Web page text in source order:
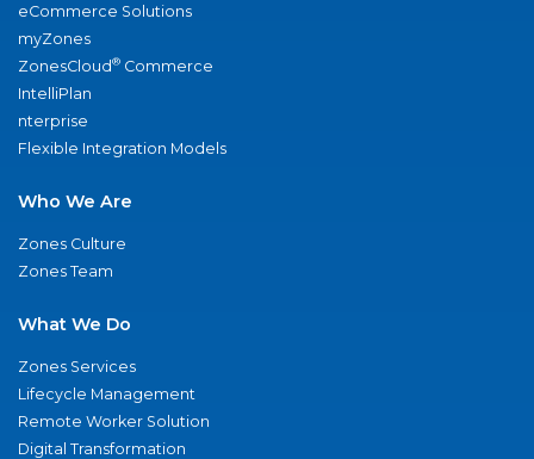
eCommerce Solutions
myZones
ZonesCloud® Commerce
IntelliPlan
nterprise
Flexible Integration Models
Who We Are
Zones Culture
Zones Team
What We Do
Zones Services
Lifecycle Management
Remote Worker Solution
Digital Transformation